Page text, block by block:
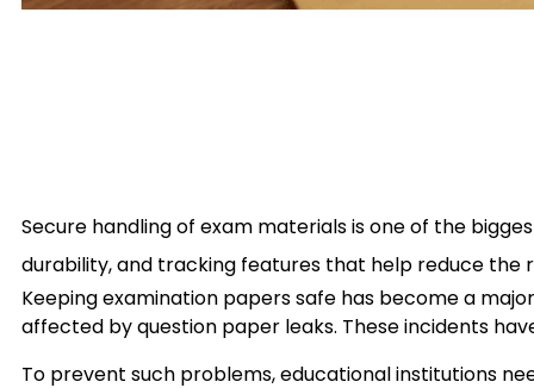
Secure handling of exam materials is one of the
durability, and tracking features that help reduce the
Keeping examination papers safe has become a
affected by question paper leaks. These incidents
To prevent such problems, educational institutions